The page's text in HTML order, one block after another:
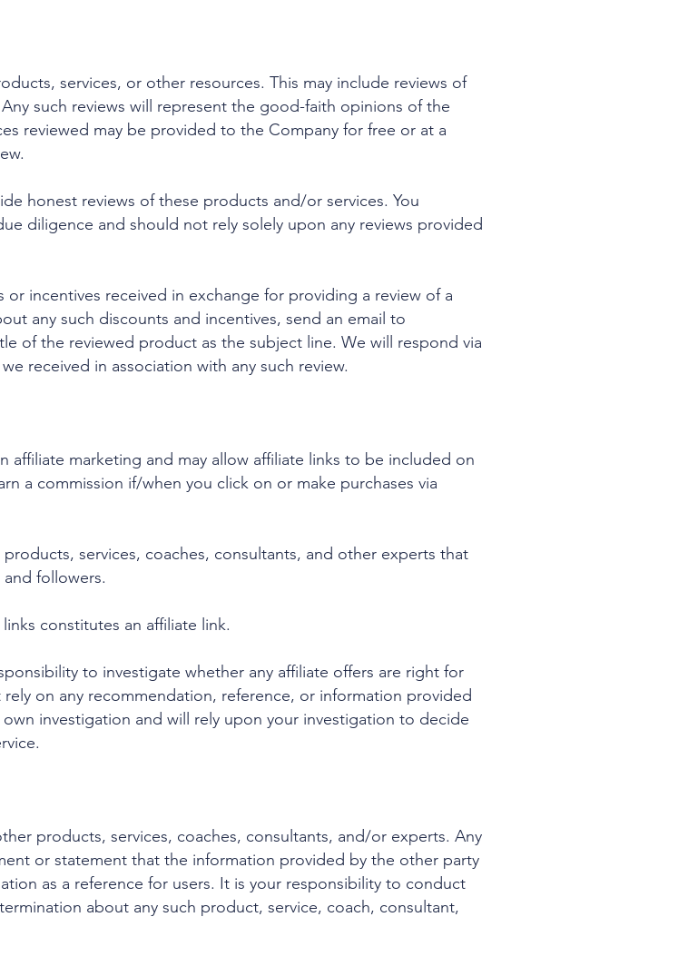
services, or other resources. This may include reviews of
such reviews will represent the good-faith opinions of the
reviewed may be provided to the Company for free or at a
honest reviews of these products and/or services. You
diligence and should not rely solely upon any reviews provided
incentives received in exchange for providing a review of a
any such discounts and incentives, send an email to
of the reviewed product as the subject line. We will respond via
received in association with any such review.
marketing and may allow affiliate links to be included on
a commission if/when you click on or make purchases via
services, coaches, consultants, and other experts that
followers.
constitutes an affiliate link.
to investigate whether any affiliate offers are right for
on any recommendation, reference, or information provided
investigation and will rely upon your investigation to decide
products, services, coaches, consultants, and/or experts. Any
or statement that the information provided by the other party
as a reference for users. It is your responsibility to conduct
about any such product, service, coach, consultant,